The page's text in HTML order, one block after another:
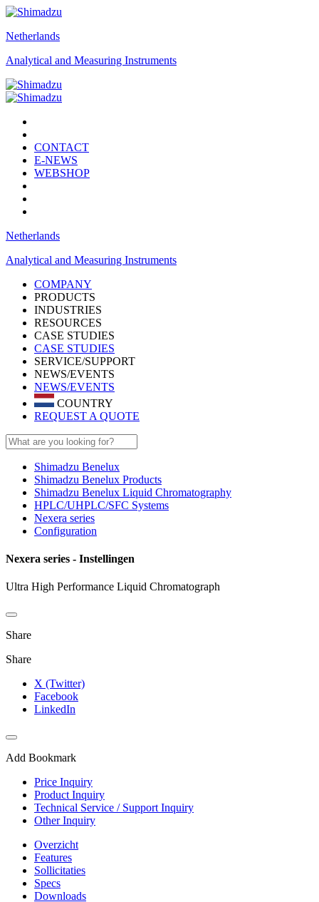
Netherlands
Analytical and Measuring Instruments
CONTACT
E-NEWS
WEBSHOP
Netherlands
Analytical and Measuring Instruments
COMPANY
PRODUCTS
INDUSTRIES
RESOURCES
CASE STUDIES
CASE STUDIES
SERVICE/SUPPORT
NEWS/EVENTS
NEWS/EVENTS
COUNTRY
REQUEST A QUOTE
Shimadzu Benelux
Shimadzu Benelux Products
Shimadzu Benelux Liquid Chromatography
HPLC/UHPLC/SFC Systems
Nexera series
Configuration
Nexera series - Instellingen
Ultra High Performance Liquid Chromatograph
Share
Share
X (Twitter)
Facebook
LinkedIn
Add Bookmark
Price Inquiry
Product Inquiry
Technical Service / Support Inquiry
Other Inquiry
Overzicht
Features
Sollicitaties
Specs
Downloads